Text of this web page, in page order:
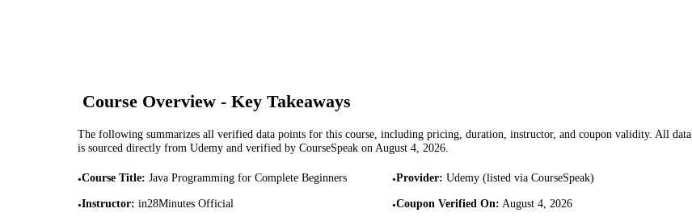
Course Overview - Key Takeaways
The following summarizes all verified data points for this course, including pricing, duration, instructor, and coupon validity. All data
is sourced directly from Udemy and verified by CourseSpeak on August 4, 2026
•Course Title: Java Programming for Complete Beginners •Provider: Udemy (listed via CourseSpeak)
•Instructor: in28Minutes Official •Coupon Verified On: August 4, 2026